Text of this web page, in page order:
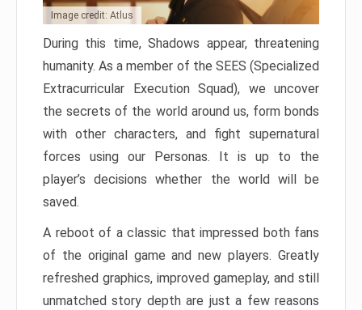
Image credit: Atlus
During this time, Shadows appear, threatening
humanity. As a member of the SEES (Specialized
Extracurricular Execution Squad), we uncover
the secrets of the world around us, form bonds
with other characters, and fight supernatural
forces using our Personas. It is up to the
player’s decisions whether the world will be
saved.
A reboot of a classic that impressed both fans
of the original game and new players. Greatly
refreshed graphics, improved gameplay, and still
unmatched story depth are just a few reasons